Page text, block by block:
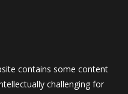
contains some content
challenging for